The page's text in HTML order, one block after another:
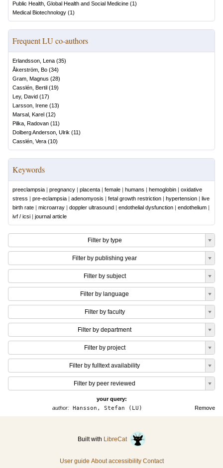
Public Health, Global Health and Social Medicine (1)
Medical Biotechnology (1)
Frequent LU co-authors
Erlandsson, Lena (35)
Åkerström, Bo (34)
Gram, Magnus (28)
Casslén, Bertil (19)
Ley, David (17)
Larsson, Irene (13)
Marsal, Karel (12)
Pilka, Radovan (11)
Dolberg Anderson, Ulrik (11)
Casslén, Vera (10)
Keywords
preeclampsia | pregnancy | placenta | female | humans | hemoglobin | oxidative
stress | pre-eclampsia | adenomyosis | fetal growth restriction | hypertension | live
birth rate | microarray | doppler ultrasound | endothelial dysfunction | endothelium |
ivf / icsi | journal article
Filter by type
Filter by publishing year
Filter by subject
Filter by language
Filter by faculty
Filter by department
Filter by project
Filter by fulltext availability
Filter by peer reviewed
your query:
Remove
author: Hansson, Stefan (LU)
Built with LibreCat
User guide About accessibility Contact